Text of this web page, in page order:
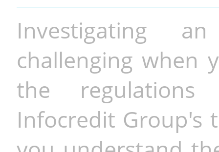
Investigating
challenging when
the
Infocredit Group's